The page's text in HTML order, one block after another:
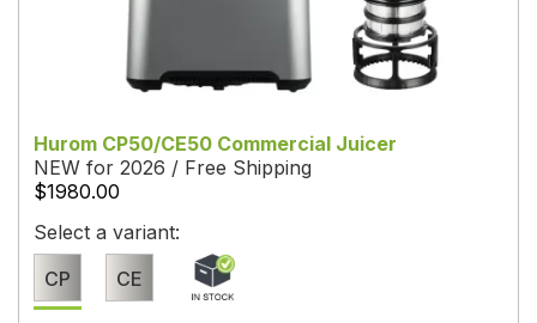
Hurom CP50/CE50 Commercial Juicer
NEW for 2026 / Free Shipping
$1980.00
Select a variant:
CP
CE